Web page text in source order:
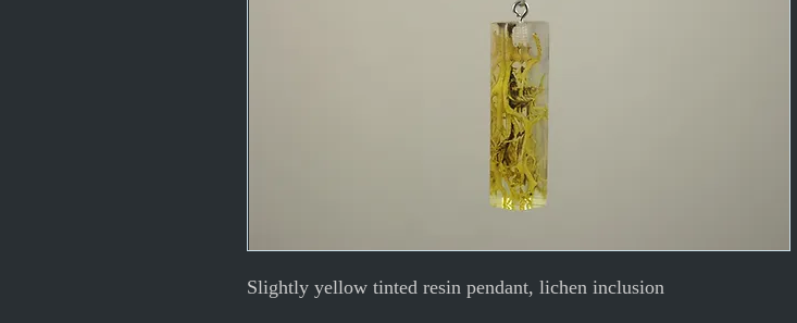
Slightly yellow tinted resin pendant, lichen inclusion